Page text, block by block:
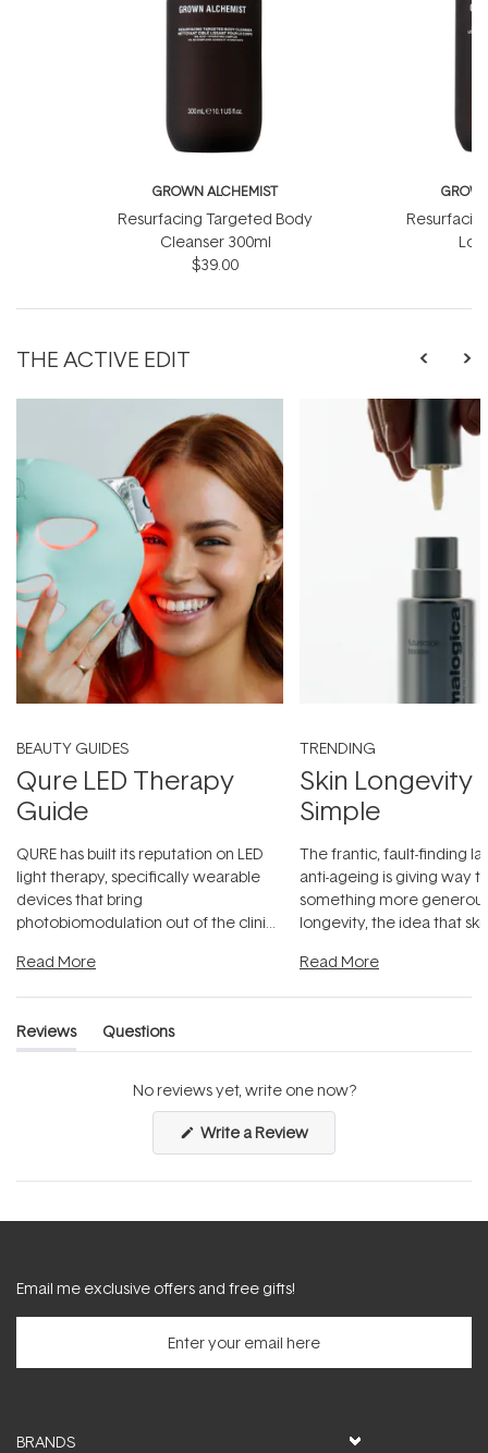
GROWN ALCHEMIST
Resurfacing Targeted Body
Cleanser 300ml
$39.00
THE ACTIVE EDIT
BEAUTY GUIDES
Qure LED Therapy
Guide
QURE has built its reputation on LED
light therapy, specifically wearable
devices that bring
photobiomodulation out of the clinic
Read More
TRENDING
Skin Longevity
Simple
The frantic, fault-finding
anti-ageing is giving way
something more
longevity, the idea that
Read More
Reviews
(tab
Questions
(tab
No reviews yet, write one now?
Write a Review(Opens
a
new
Email me exclusive offers and free gifts!
BRANDS